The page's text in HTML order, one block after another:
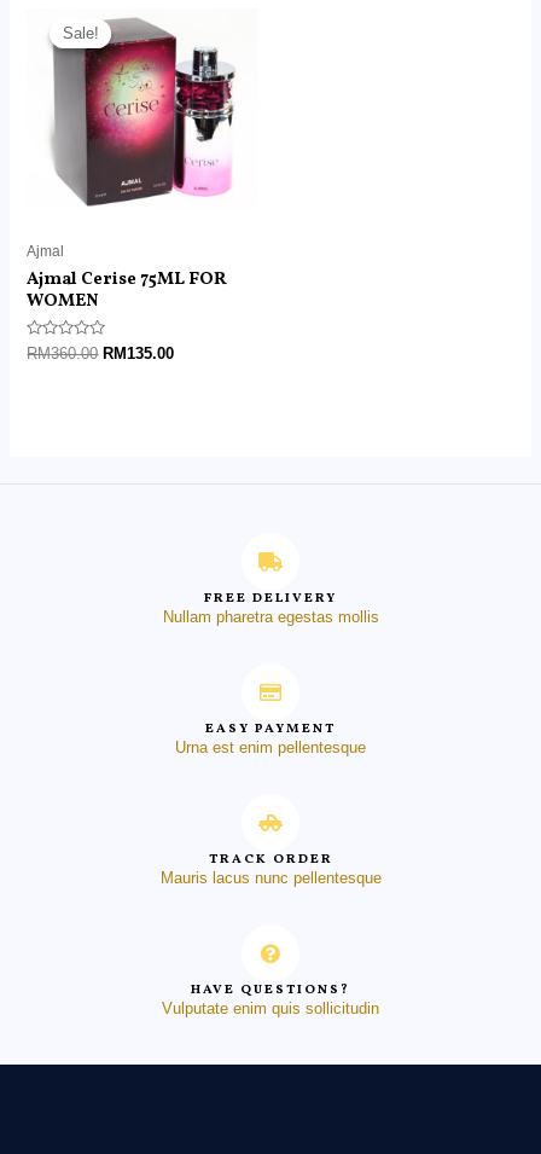
Sale!
Sale!
Ajmal
Ajmal Cerise 75ML FOR
WOMEN
Rated
0
RM360.00
price
was:
RM360.00.
RM135.00
is:
RM135.00.
FREE DELIVERY
Nullam pharetra egestas mollis
EASY PAYMENT
Urna est enim pellentesque
TRACK ORDER
Mauris lacus nunc pellentesque
HAVE QUESTIONS?
Vulputate enim quis sollicitudin